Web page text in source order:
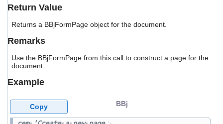
Return Value
Returns a BBjFormPage object for the document.
Remarks
Use the BBjFormPage from this call to construct a page for the
document.
Example
BBj
Copy